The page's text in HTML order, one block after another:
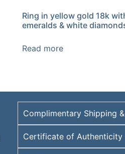
Ring in yellow gold 18k
emeralds & white
Read more
Complimentary Shipping
Certificate of Authenticity